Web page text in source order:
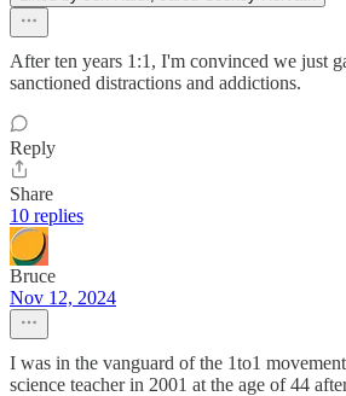
After ten years 1:1, I'm convinced we just
sanctioned distractions and addictions.
Reply
Share
10 replies
Bruce
Nov 12, 2024
I was in the vanguard of the 1to1
science teacher in 2001 at the age of 44